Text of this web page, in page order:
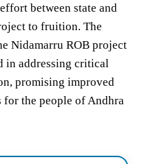
between state and
to fruition. The
Nidamarru ROB project
in addressing critical
promising improved
the people of Andhra